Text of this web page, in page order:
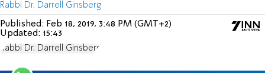
Rabbi Dr. Darrell Ginsberg
Published: Feb 18, 2019, 3:48 PM (GMT+2)
Updated: 15:43
Rabbi Dr. Darrell Ginsberg